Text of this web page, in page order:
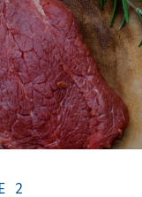
Offers
2